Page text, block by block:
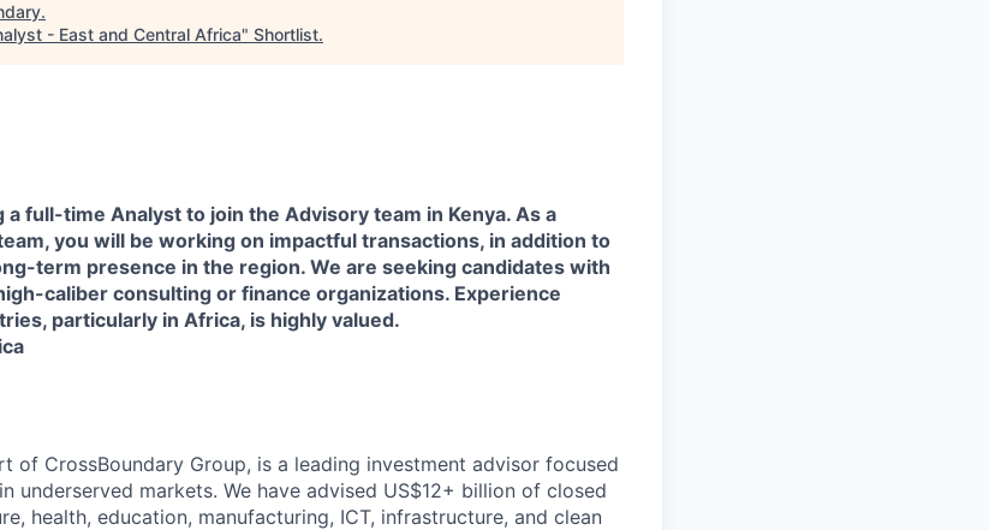
.
- East and Central Africa" Shortlist.
full-time Analyst to join the Advisory team in Kenya. As a
you will be working on impactful transactions, in addition to
term presence in the region. We are seeking candidates with
caliber consulting or finance organizations. Experience
particularly in Africa, is highly valued.
of CrossBoundary Group, is a leading investment advisor focused
underserved markets. We have advised US$12+ billion of closed
health, education, manufacturing, ICT, infrastructure, and clean